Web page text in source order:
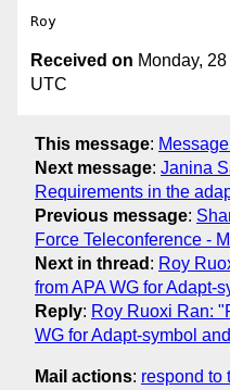
Received on Monday,
UTC
This message:
Next message: Janina
Requirements in the
Previous message:
Force Teleconference -
Next in thread : Roy
from APA WG for Adapt-
Reply: Roy Ruoxi Ran:
WG for Adapt-symbol
Mail actions: respond to